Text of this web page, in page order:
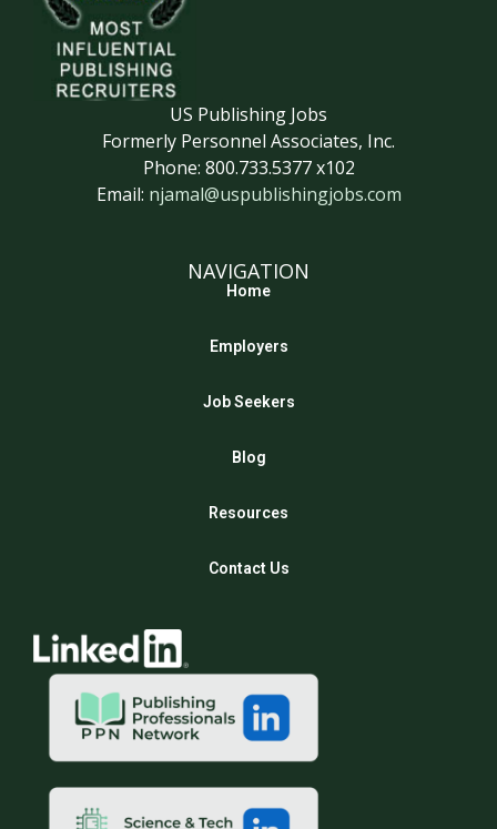
US Publishing Jobs
Formerly Personnel Associates, Inc.
Phone: 800.733.5377 x102
Email: njamal@uspublishingjobs.com
NAVIGATION
Home
Employers
Job Seekers
Blog
Resources
Contact Us